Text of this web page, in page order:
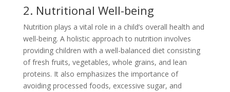
2. Nutritional Well-being
Nutrition plays a vital role in a child’s overall health and
well-being. A holistic approach to nutrition involves
providing children with a well-balanced diet consisting
of fresh fruits, vegetables, whole grains, and lean
proteins. It also emphasizes the importance of
avoiding processed foods, excessive sugar, and